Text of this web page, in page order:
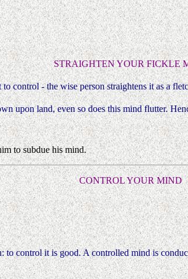
STRAIGHTEN YOUR FICKLE
control - the wise person straightens it as a
upon land, even so does this mind flutter.
to subdue his mind.
CONTROL YOUR MIND
control it is good. A controlled mind is